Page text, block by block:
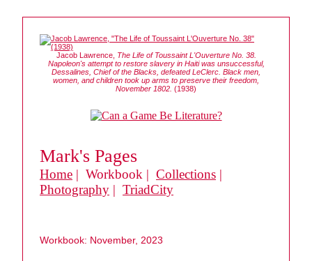
Jacob Lawrence, The Life of Toussaint L'Ouverture No. 38.
Napoleon's attempt to restore slavery in Haiti was unsuccessful,
Dessalines, Chief of the Blacks, defeated LeClerc. Black men,
women, and children took up arms to preserve their freedom,
November 1802. (1938)
Mark's Pages
Home | Workbook | Collections |
Photography | TriadCity
Workbook: November, 2023